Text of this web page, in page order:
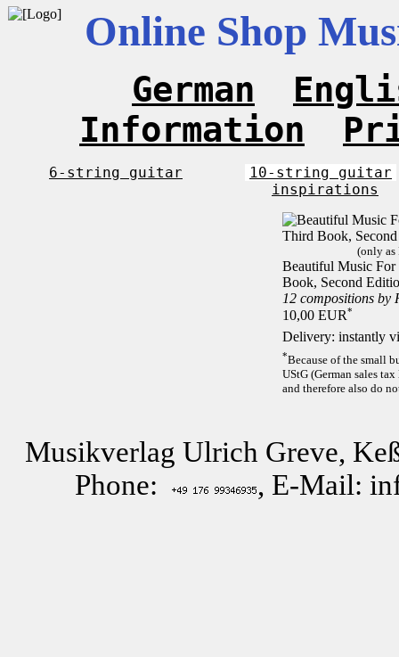
Online Shop
German
Information
6-string guitar
10-string guitar
inspirations
(only as
Beautiful Music For
Book, Second
12 compositions by
10,00 EUR*
Delivery: instantly
*Because of the small
UStG (German sales
and therefore also do
Musikverlag Ulrich Greve,
Phone:
, E-Mail: